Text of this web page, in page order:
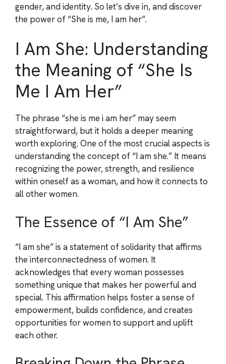
gender, and identity. So let’s dive in, and discover
the power of “She is me, I am her”.
I Am She: Understanding
the Meaning of “She Is
Me I Am Her”
The phrase “she is me i am her” may seem
straightforward, but it holds a deeper meaning
worth exploring. One of the most crucial aspects is
understanding the concept of “I am she.” It means
recognizing the power, strength, and resilience
within oneself as a woman, and how it connects to
all other women.
The Essence of “I Am She”
“I am she” is a statement of solidarity that affirms
the interconnectedness of women. It
acknowledges that every woman possesses
something unique that makes her powerful and
special. This affirmation helps foster a sense of
empowerment, builds confidence, and creates
opportunities for women to support and uplift
each other.